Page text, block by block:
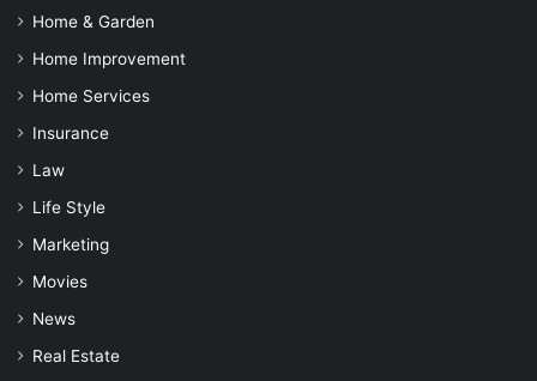
Home & Garden
Home Improvement
Home Services
Insurance
Law
Life Style
Marketing
Movies
News
Real Estate